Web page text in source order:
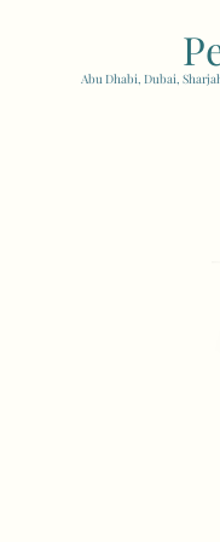
Abu Dhabi, Dubai,